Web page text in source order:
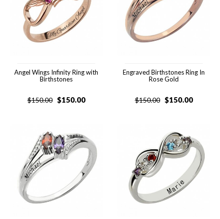
Angel Wings Infinity Ring with
Birthstones
$150.00 $150.00
Engraved Birthstones Ring In
Rose Gold
$150.00 $150.00